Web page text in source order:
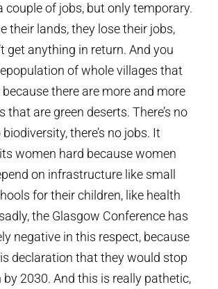
couple of jobs, but only temporary.
their lands, they lose their jobs,
get anything in return. And you
of whole villages that
there are more and more
that are green deserts. There’s no
biodiversity, there’s no jobs. It
women hard because women
on infrastructure like small
for their children, like health
the Glasgow Conference has
negative in this respect, because
declaration that they would stop
2030. And this is really pathetic,